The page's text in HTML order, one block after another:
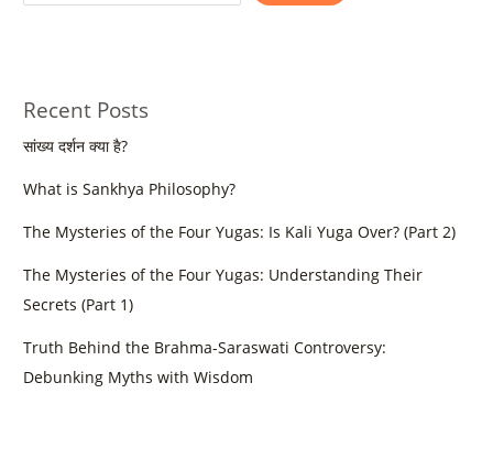
Recent Posts
सांख्य दर्शन क्या है?
What is Sankhya Philosophy?
The Mysteries of the Four Yugas: Is Kali Yuga Over? (Part 2)
The Mysteries of the Four Yugas: Understanding Their
Secrets (Part 1)
Truth Behind the Brahma-Saraswati Controversy:
Debunking Myths with Wisdom